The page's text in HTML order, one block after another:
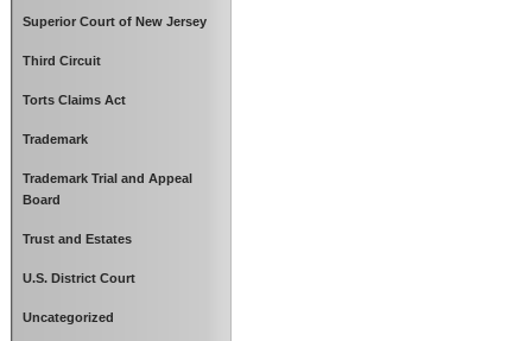
Superior Court of New Jersey
Third Circuit
Torts Claims Act
Trademark
Trademark Trial and Appeal
Board
Trust and Estates
U.S. District Court
Uncategorized